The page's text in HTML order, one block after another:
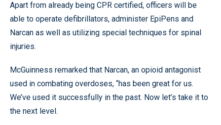
Apart from already being CPR certified, officers will be
able to operate defibrillators, administer EpiPens and
Narcan as well as utilizing special techniques for spinal
injuries.
McGuinness remarked that Narcan, an opioid antagonist
used in combating overdoses, “has been great for us.
We’ve used it successfully in the past. Now let’s take it to
the next level.